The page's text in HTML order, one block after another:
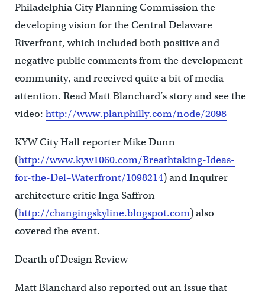
Philadelphia City Planning Commission the
developing vision for the Central Delaware
Riverfront, which included both positive and
negative public comments from the development
community, and received quite a bit of media
attention. Read Matt Blanchard’s story and see the
video: http://www.planphilly.com/node/2098
KYW City Hall reporter Mike Dunn
(http://www.kyw1060.com/Breathtaking-Ideas-
for-the-Del–Waterfront/1098214) and Inquirer
architecture critic Inga Saffron
(http://changingskyline.blogspot.com) also
covered the event.
Dearth of Design Review
Matt Blanchard also reported out an issue that